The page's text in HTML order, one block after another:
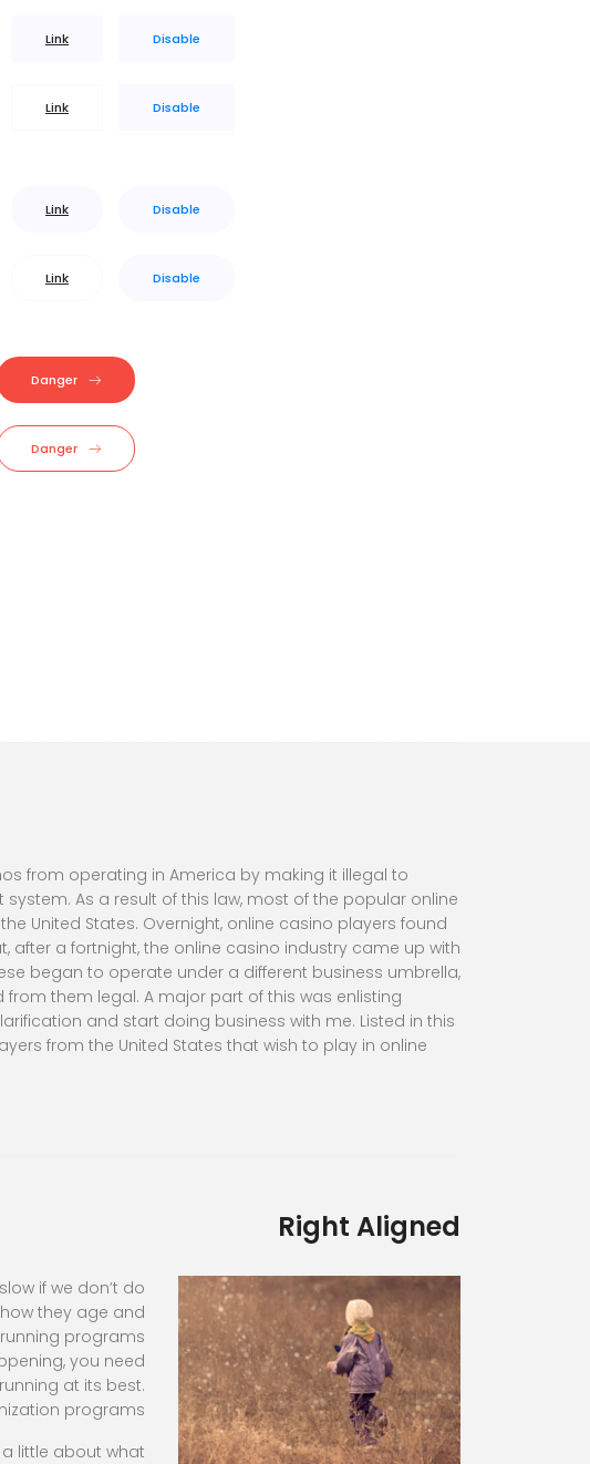
Link Disable
Link Disable
Link Disable
Link Disable
Danger
Danger
from operating in America by making it illegal to
As a result of this law, most of the popular online
United States. Overnight, online casino players found
after a fortnight, the online casino industry came up with
began to operate under a different business umbrella,
them legal. A major part of this was enlisting
and start doing business with me. Listed in this
from the United States that wish to play in online
Right Aligned
if we don’t do
they age and
programs
you need
at its best.
programs
a little about what